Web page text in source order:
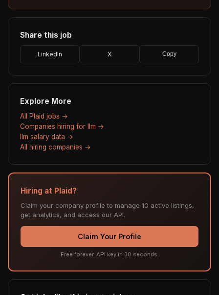
Share this job
LinkedIn X Copy
Explore More
All Plaid jobs →
Companies hiring for llm →
llm salary data →
All hiring companies →
Hiring at Plaid?
Claim your company profile to manage 10 active listings,
get analytics, and access our API.
Claim Your Profile
Free forever. API key in 30 seconds.